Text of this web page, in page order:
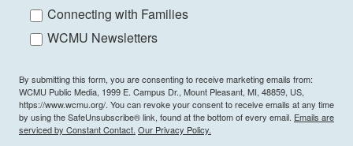
Connecting with Families
WCMU Newsletters
By submitting this form, you are consenting to receive marketing emails from:
WCMU Public Media, 1999 E. Campus Dr., Mount Pleasant, MI, 48859, US,
https://www.wcmu.org/. You can revoke your consent to receive emails at any time
by using the SafeUnsubscribe® link, found at the bottom of every email. Emails are
serviced by Constant Contact. Our Privacy Policy.